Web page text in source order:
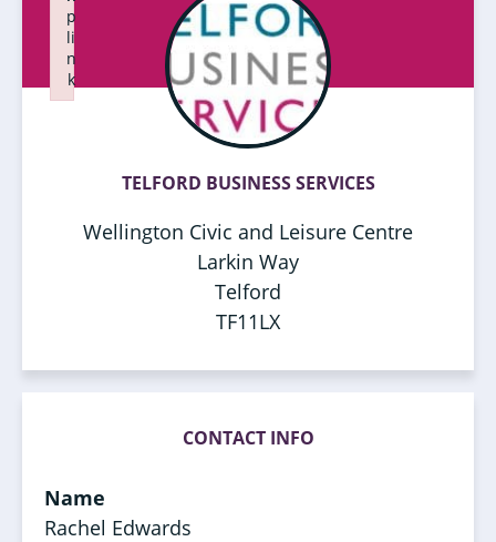
TELFORD BUSINESS SERVICES
Wellington Civic and Leisure Centre
Larkin Way
Telford
TF11LX
CONTACT INFO
Name
Rachel Edwards
p
li
n
k
Failed to initialize plugin: wplink